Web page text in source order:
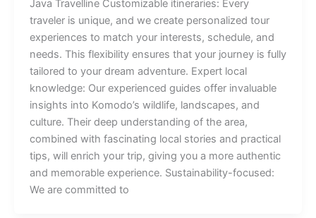
Java Travelline Customizable itineraries: Every
traveler is unique, and we create personalized tour
experiences to match your interests, schedule, and
needs. This flexibility ensures that your journey is fully
tailored to your dream adventure. Expert local
knowledge: Our experienced guides offer invaluable
insights into Komodo’s wildlife, landscapes, and
culture. Their deep understanding of the area,
combined with fascinating local stories and practical
tips, will enrich your trip, giving you a more authentic
and memorable experience. Sustainability-focused:
We are committed to